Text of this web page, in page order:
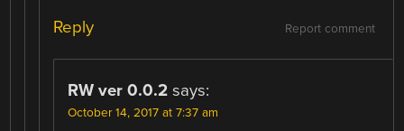
Report comment
Reply
RW ver 0.0.2 says:
October 14, 2017 at 7:37 am